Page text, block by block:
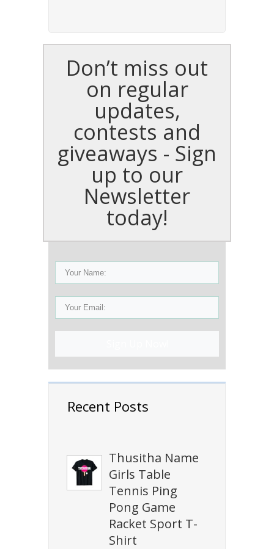
Don’t miss out
on regular
updates,
contests and
giveaways - Sign
up to our
Newsletter
today!
Recent Posts
Thusitha Name
Girls Table
Tennis Ping
Pong Game
Racket Sport T-
Shirt